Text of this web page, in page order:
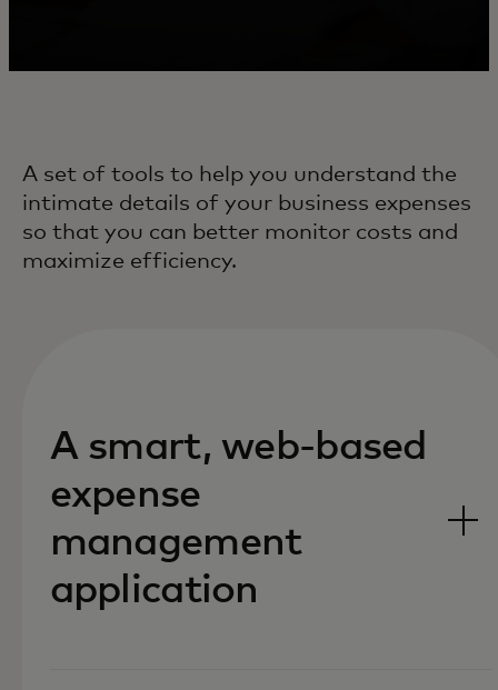
A set of tools to help you understand the
intimate details of your business expenses
so that you can better monitor costs and
maximize efficiency.
A smart, web-based
expense
management
application‎